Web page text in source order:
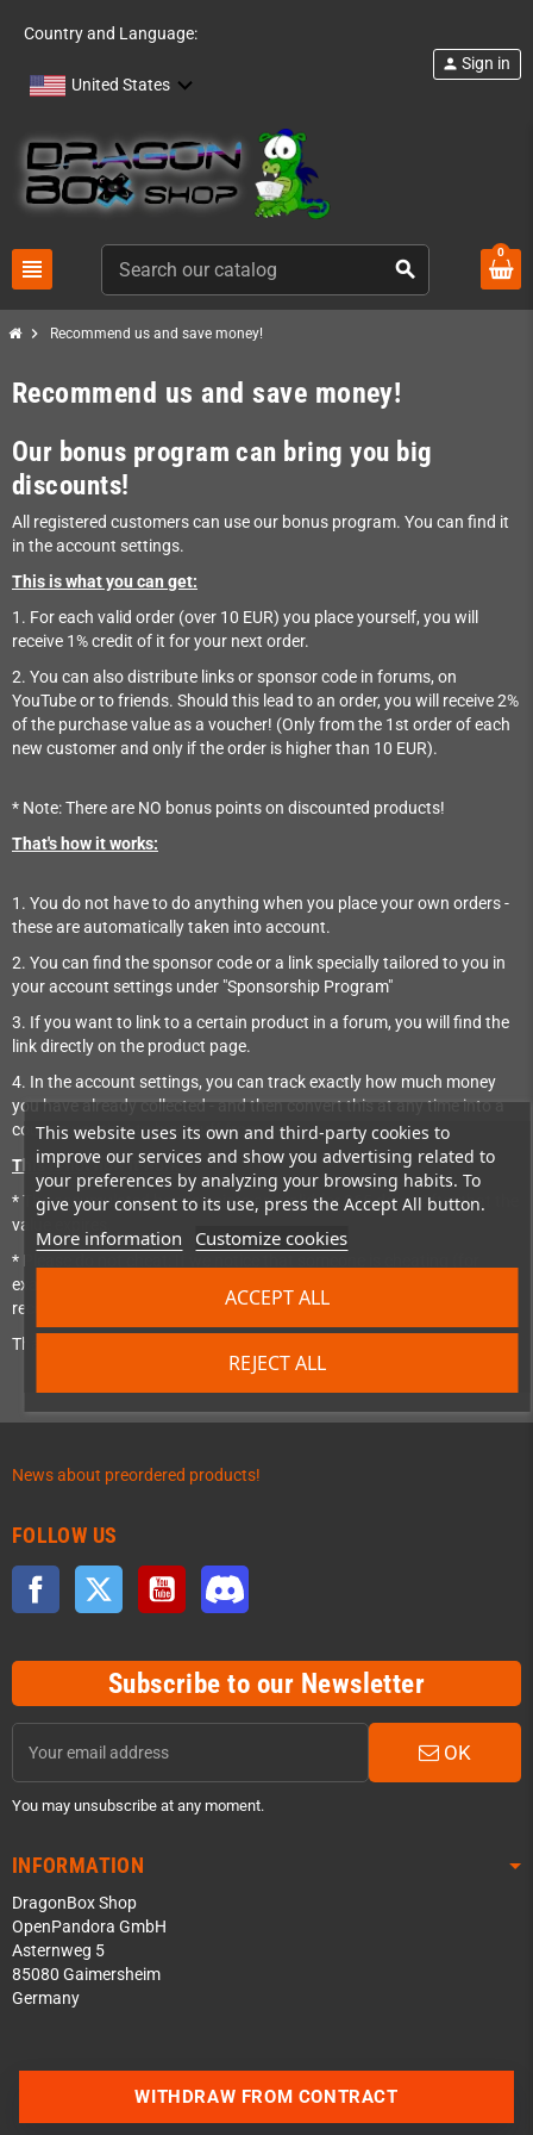
Country and Language:
United States
view_headline search
person Sign in
This website uses its own and third-party cookies to
improve our services and show you advertising related to
your preferences by analyzing your browsing habits. To
give your consent to its use, press the Accept All button.
More information Customize cookies
REJECT ALL
ACCEPT ALL
0
chevron_right Recommend us and save money!
Recommend us and save money!
Our bonus program can bring you big
discounts!
All registered customers can use our bonus program. You can find it
in the account settings.
This is what you can get:
1. For each valid order (over 10 EUR) you place yourself, you will
receive 1% credit of it for your next order.
2. You can also distribute links or sponsor code in forums, on
YouTube or to friends. Should this lead to an order, you will receive 2%
of the purchase value as a voucher! (Only from the 1st order of each
new customer and only if the order is higher than 10 EUR).
* Note: There are NO bonus points on discounted products!
That's how it works:
1. You do not have to do anything when you place your own orders -
these are automatically taken into account.
2. You can find the sponsor code or a link specially tailored to you in
your account settings under "Sponsorship Program"
3. If you want to link to a certain product in a forum, you will find the
link directly on the product page.
4. In the account settings, you can track exactly how much money
you have already collected - and then convert this at any time into a
coupon use that to buy stuff from us!
This is not how it works:
* The accumulated bonus points are valid for 365 days. After that the
value expires.
* Please do not cheat: If we notice that someone is cheating (for
example, several customer accounts and e-mail addresses created to
recommend themselves), then these bonus points are deleted.
That's it - have fun!
News about preordered products!
FOLLOW US
Facebook Twitter YouTube
Subscribe to our Newsletter
OK
You may unsubscribe at any moment.
INFORMATION
DragonBox Shop
OpenPandora GmbH
Asternweg 5
85080 Gaimersheim
Germany
WITHDRAW FROM CONTRACT